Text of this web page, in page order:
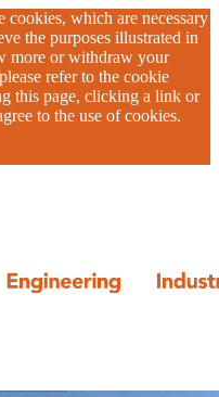
which are necessary
the purposes illustrated in
more or withdraw your
refer to the cookie
this page, clicking a link or
to the use of cookies.